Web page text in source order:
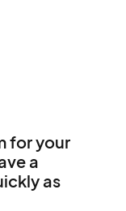
for your
a
as